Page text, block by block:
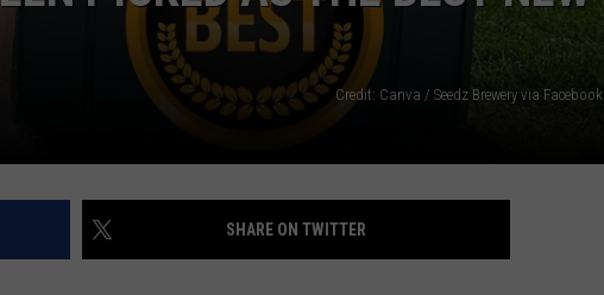
Credit: Canva / Seedz Brewery via Facebook
SHARE ON TWITTER